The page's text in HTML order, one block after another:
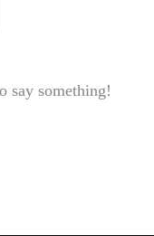
say something!